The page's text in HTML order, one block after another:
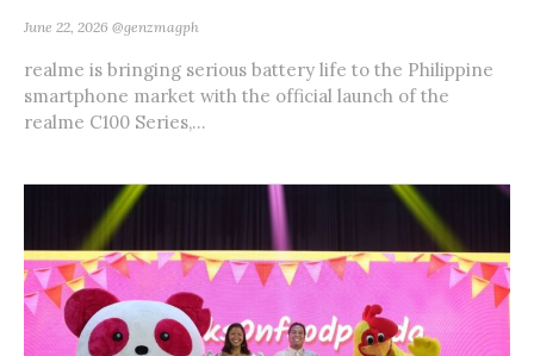
June 22, 2026 @genzmagph
realme is bringing serious battery life to the Philippine
smartphone market with the official launch of the
realme C100 Series,...